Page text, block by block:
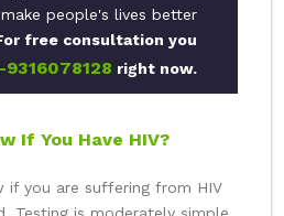
people's lives better
free consultation you
9316078128 right now.
If You Have HIV?
if you are suffering from HIV